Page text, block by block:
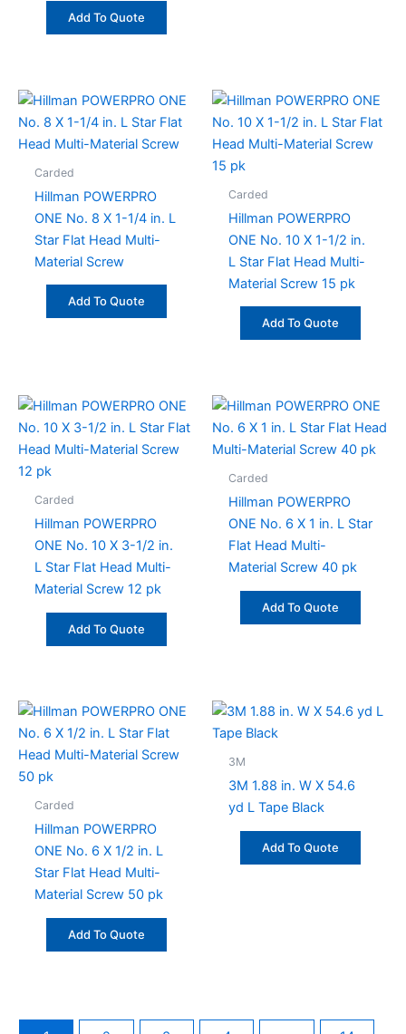
Add To Quote
Carded
Hillman POWERPRO
ONE No. 8 X 1-1/4 in. L
Star Flat Head Multi-
Material Screw
Add To Quote
Carded
Hillman POWERPRO
ONE No. 10 X 1-1/2 in.
L Star Flat Head Multi-
Material Screw 15 pk
Add To Quote
Carded
Hillman POWERPRO
ONE No. 10 X 3-1/2 in.
L Star Flat Head Multi-
Material Screw 12 pk
Add To Quote
Carded
Hillman POWERPRO
ONE No. 6 X 1 in. L Star
Flat Head Multi-
Material Screw 40 pk
Add To Quote
Carded
Hillman POWERPRO
ONE No. 6 X 1/2 in. L
Star Flat Head Multi-
Material Screw 50 pk
Add To Quote
3M
3M 1.88 in. W X 54.6
yd L Tape Black
Add To Quote